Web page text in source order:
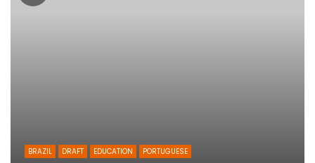
BRAZIL DRAFT EDUCATION PORTUGUESE